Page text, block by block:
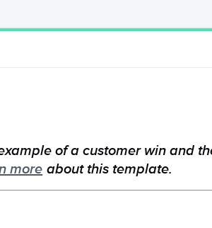
of a customer win and
more about this template.